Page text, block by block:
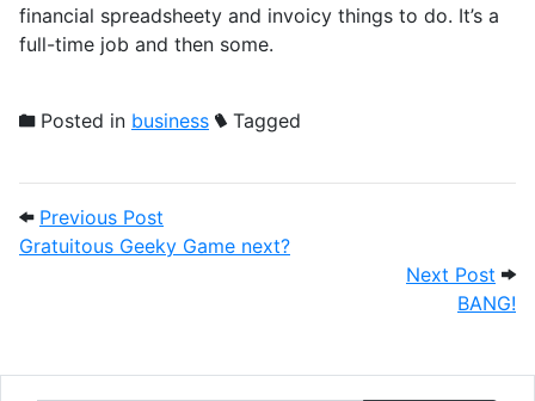
financial spreadsheety and invoicy things to do. It’s a
full-time job and then some.
Posted in business Tagged
Post navigation
Previous Post
Gratuitous Geeky Game next?
Next Post
BANG!